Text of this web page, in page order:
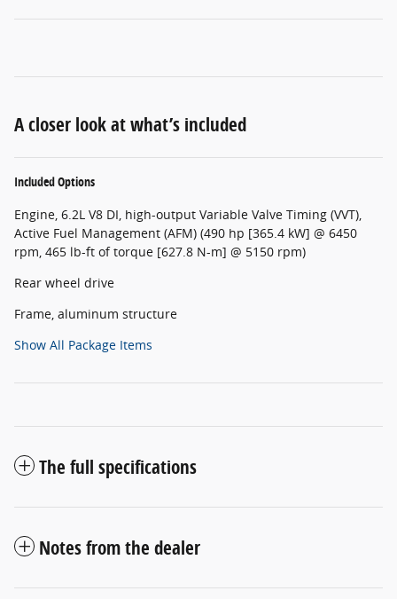
A closer look at what’s included
Included Options
Engine, 6.2L V8 DI, high-output Variable Valve Timing (VVT),
Active Fuel Management (AFM) (490 hp [365.4 kW] @ 6450
rpm, 465 lb-ft of torque [627.8 N-m] @ 5150 rpm)
Rear wheel drive
Frame, aluminum structure
Show All Package Items
The full specifications
Notes from the dealer